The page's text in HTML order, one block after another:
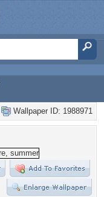
Wallpaper ID: 1988971